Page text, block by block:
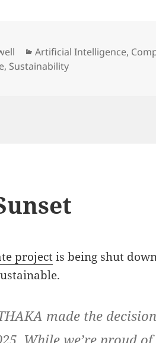
Categories
Artificial Intelligence,
, Sustainability
projectis being shut
made the